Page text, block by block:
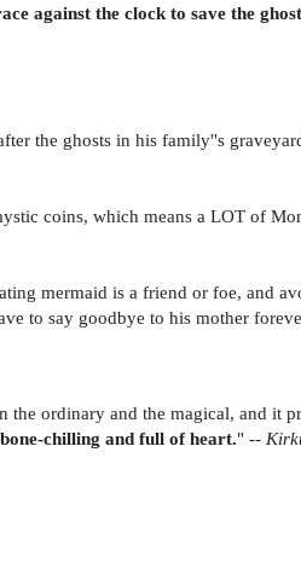
against the clock to save the
the ghosts in his family''s
coins, which means a LOT of
mermaid is a friend or foe, and
to say goodbye to his mother
ordinary and the magical, and it
chilling and full of heart." --